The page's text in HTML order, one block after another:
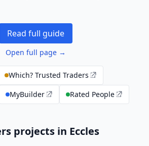
Read full guide
Open full page →
Which? Trusted Traders
MyBuilder Rated People
projects in Eccles